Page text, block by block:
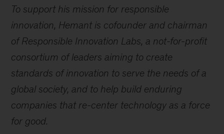
To support his mission for responsible
innovation, Hemant is cofounder and chairman
of Responsible Innovation Labs, a not-for-profit
consortium of leaders aiming to create
standards of innovation to serve the needs of a
global society, and to help build enduring
companies that re-center technology as a force
for good.